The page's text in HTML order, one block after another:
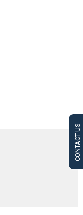
CONTACT US